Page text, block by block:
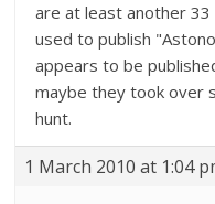
are at least another
used to publish
appears to be
maybe they took over
hunt.
1 March 2010 at 1:04